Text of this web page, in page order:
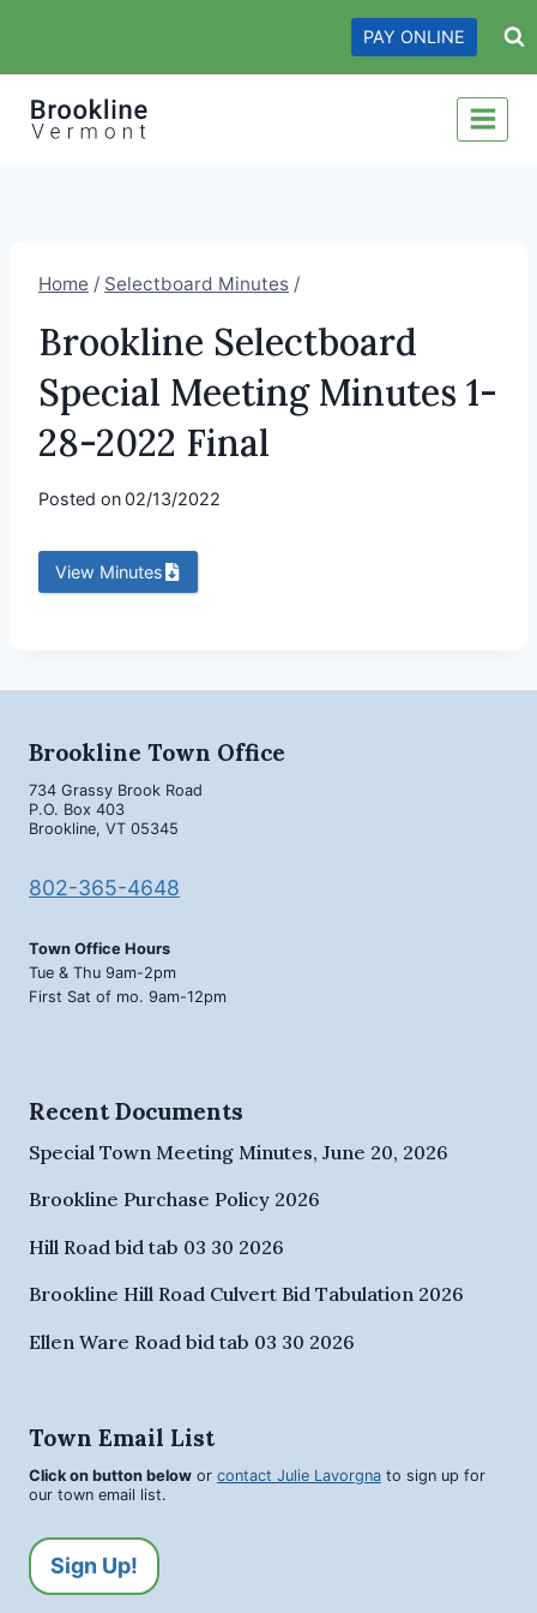
content
PAY ONLINE
Home / Selectboard Minutes /
Brookline Selectboard
Special Meeting Minutes 1-
28-2022 Final
Posted on02/13/2022
View Minutes
Brookline Town Office
734 Grassy Brook Road
P.O. Box 403
Brookline, VT 05345
802-365-4648
Town Office Hours
Tue & Thu 9am-2pm
First Sat of mo. 9am-12pm
Recent Documents
Special Town Meeting Minutes, June 20, 2026
Brookline Purchase Policy 2026
Hill Road bid tab 03 30 2026
Brookline Hill Road Culvert Bid Tabulation 2026
Ellen Ware Road bid tab 03 30 2026
Town Email List
Click on button below or contact Julie Lavorgna to sign up for
our town email list.
Sign Up!